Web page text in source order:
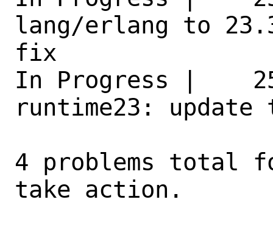
lang/erlang to
fix
In Progress |
runtime23:
4 problems total
take action.